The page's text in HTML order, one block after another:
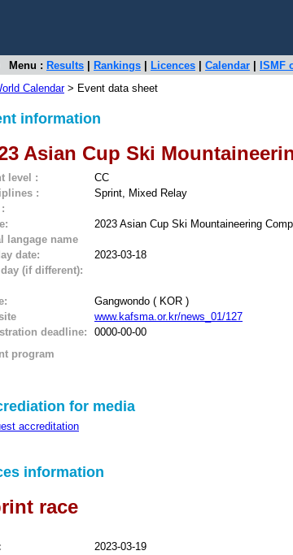
Menu : Results Rankings Licences Calendar ISMF
Calendar> Event data sheet
information
Asian Cup Ski
level :
CC
:
Sprint, Mixed Relay
2023 Asian Cup Ski Mountaineering
langage name
date:
2023-03-18
(if different):
Gangwondo ( KOR )
www.kafsma.or.kr/news_01/127
deadline:
0000-00-00
program
for media
accreditation
information
race
2023-03-19